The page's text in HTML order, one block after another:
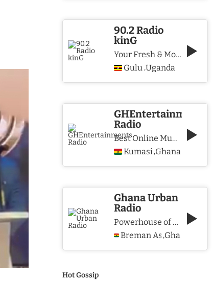
90.2 Radio
kinG
Your Fresh & More Hits Station
Gulu ,Uganda
GHEntertainments
Radio
Best Online Music Station
Kumasi ,Ghana
Ghana Urban
Radio
Powerhouse of Music & Lifestyle
Breman Asikuma
,Ghana
Hot Gossip